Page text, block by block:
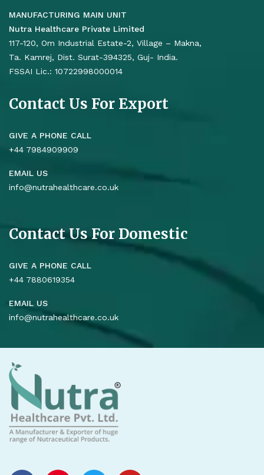
MANUFACTURING MAIN UNIT
Nutra Healthcare Private Limited
117-120, Om Industrial Estate-2, Village – Makna,
Ta. Kamrej, Dist. Surat-394325, Guj- India.
FSSAI Lic.: 10722998000014
Contact Us For Export
GIVE A PHONE CALL
+44 7984909909
EMAIL US
info@nutrahealthcare.co.uk
Contact Us For Domestic
GIVE A PHONE CALL
+44 7880619354
EMAIL US
info@nutrahealthcare.co.uk